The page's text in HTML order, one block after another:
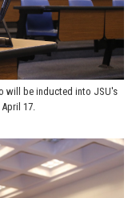
will be inducted into JSU's
17.